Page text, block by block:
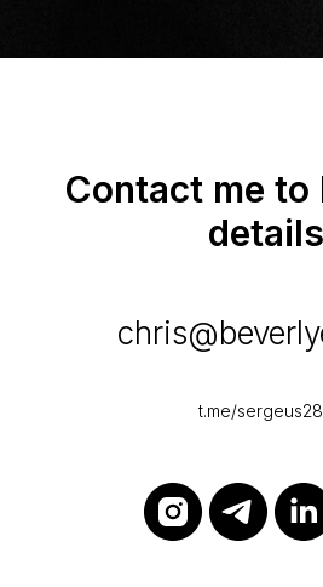
Contact me to
t.me/